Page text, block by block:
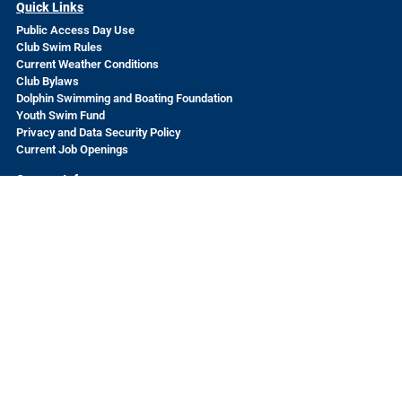
Quick Links
Public Access Day Use
Club Swim Rules
Current Weather Conditions
Club Bylaws
Dolphin Swimming and Boating Foundation
Youth Swim Fund
Privacy and Data Security Policy
Current Job Openings
Contact Info